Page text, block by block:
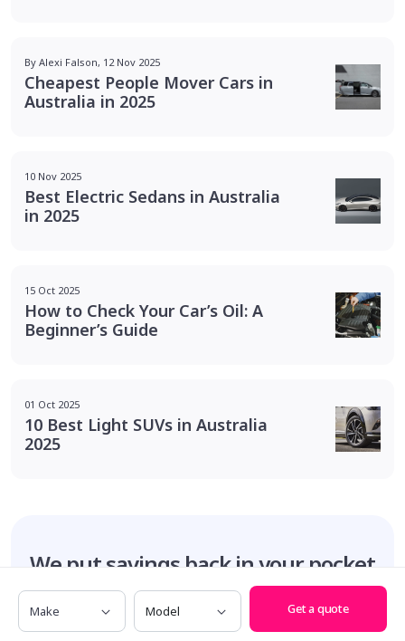
By Alexi Falson, 12 Nov 2025
Cheapest People Mover Cars in
Australia in 2025
10 Nov 2025
Best Electric Sedans in Australia
in 2025
15 Oct 2025
How to Check Your Car’s Oil: A
Beginner’s Guide
01 Oct 2025
10 Best Light SUVs in Australia
2025
We put savings back in your pocket
Make Model
Get a quote